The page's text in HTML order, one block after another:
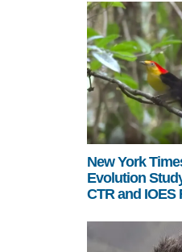
New York
Evolution
CTR and IOES